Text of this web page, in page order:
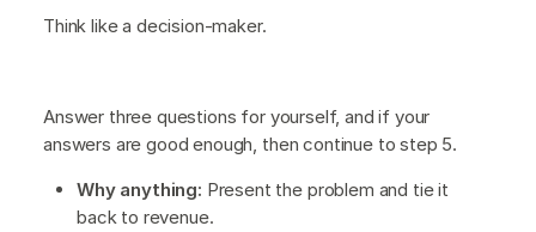
Think like a decision-maker.
Answer three questions for yourself, and if your
answers are good enough, then continue to step 5.
Why anything: Present the problem and tie it
back to revenue.